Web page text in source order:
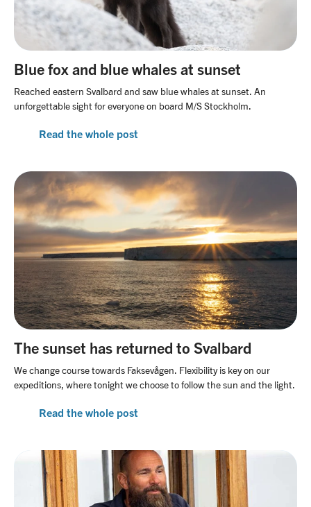
Blue fox and blue whales at sunset
Reached eastern Svalbard and saw blue whales at sunset. An
unforgettable sight for everyone on board M/S Stockholm.
Read the whole post
The sunset has returned to Svalbard
We change course towards Faksevågen. Flexibility is key on our
expeditions, where tonight we choose to follow the sun and the light.
Read the whole post